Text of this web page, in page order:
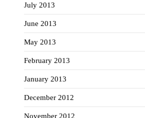
July 2013
June 2013
May 2013
February 2013
January 2013
December 2012
November 2012